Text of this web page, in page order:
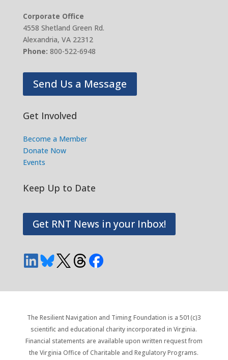
Corporate Office
4558 Shetland Green Rd.
Alexandria, VA 22312
Phone: 800-522-6948
Send Us a Message
Get Involved
Become a Member
Donate Now
Events
Keep Up to Date
Get RNT News in your Inbox!
The Resilient Navigation and Timing Foundation is a 501(c)3
scientific and educational charity incorporated in Virginia.
Financial statements are available upon written request from
the Virginia Office of Charitable and Regulatory Programs.